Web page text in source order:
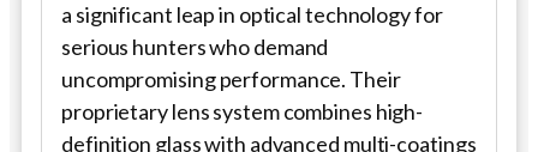
a significant leap in optical technology for
serious hunters who demand
uncompromising performance. Their
proprietary lens system combines high-
definition glass with advanced multi-coatings